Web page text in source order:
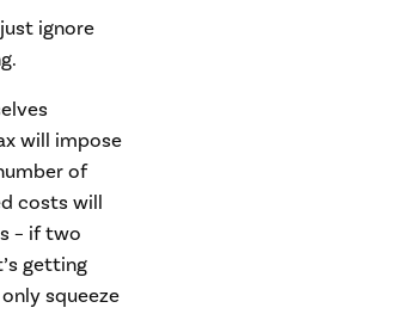
ignore
will impose
of
costs will
– if two
getting
squeeze